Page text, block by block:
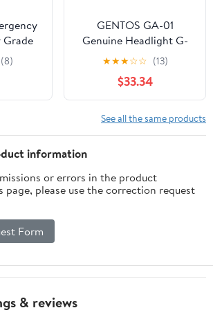
6''
Up
12
for
Kit
(8)
GENTOS GA-01
Genuine Headlight G-
Series Dedicated
Charging Cable
★★★☆☆ (13)
$33.34
See all the same products
information
or errors in the product
please use the correction request
Form
& reviews